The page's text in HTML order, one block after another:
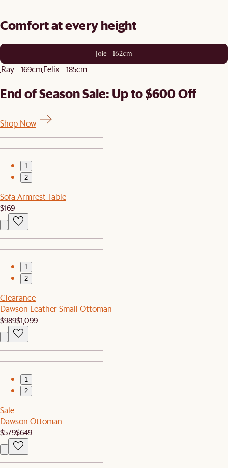
Comfort at every height
Joie - 162cm
Ray - 169cmFelix - 185cm
End of Season Sale: Up to $600 Off
Shop Now
1
2
Sofa Armrest Table
$169
1
2
Clearance
Dawson Leather Small Ottoman
$989$1,099
1
2
Sale
Dawson Ottoman
$579$649